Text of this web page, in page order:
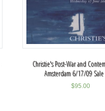
Christie's Post-War and
Amsterdam 6/17/09
$95.00